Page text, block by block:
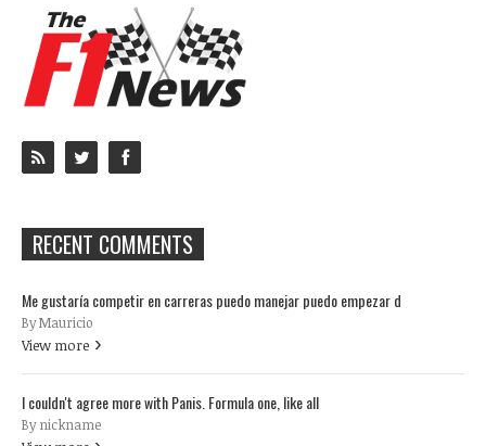
RECENT COMMENTS
Me gustaría competir en carreras puedo manejar puedo empezar d
By Mauricio
View more
I couldn't agree more with Panis. Formula one, like all
By nickname